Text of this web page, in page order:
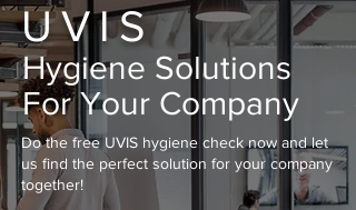
UVIS
Hygiene Solutions
For Your Company
Do the free UVIS hygiene check now and let
us find the perfect solution for your company
together!